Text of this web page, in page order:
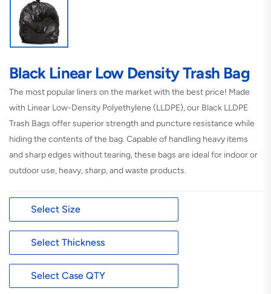
Black Linear Low Density Trash Bag
The most popular liners on the market with the best price! Made
with Linear Low-Density Polyethylene (LLDPE), our Black LLDPE
Trash Bags offer superior strength and puncture resistance while
hiding the contents of the bag. Capable of handling heavy items
and sharp edges without tearing, these bags are ideal for indoor or
outdoor use, heavy, sharp, and waste products.